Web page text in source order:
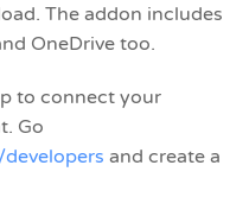
The addon includes
OneDrive too.
to connect your
Go
and create a